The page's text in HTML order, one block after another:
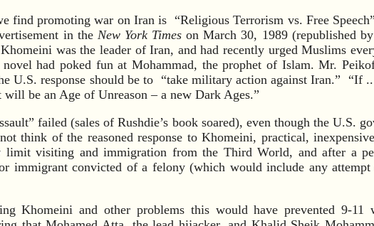
find promoting war on Iran is “Religious Terrorism vs. Free
in the New York Times on March 30, 1989 (republished
was the leader of Iran, and had recently urged Muslims
had poked fun at Mohammad, the prophet of Islam. Mr.
U.S. response should be to “take military action against Iran.” “If
will be an Age of Unreason – a new Dark Ages.”
failed (sales of Rushdie’s book soared), even though the U.S.
think of the reasoned response to Khomeini, practical,
limit visiting and immigration from the Third World, and after a
immigrant convicted of a felony (which would include any
Khomeini and other problems this would have prevented 9-